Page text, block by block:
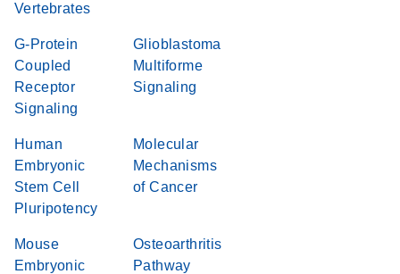
Vertebrates
G-Protein
Coupled
Receptor
Signaling
Glioblastoma
Multiforme
Signaling
Human
Embryonic
Stem Cell
Pluripotency
Molecular
Mechanisms
of Cancer
Mouse
Embryonic
Osteoarthritis
Pathway